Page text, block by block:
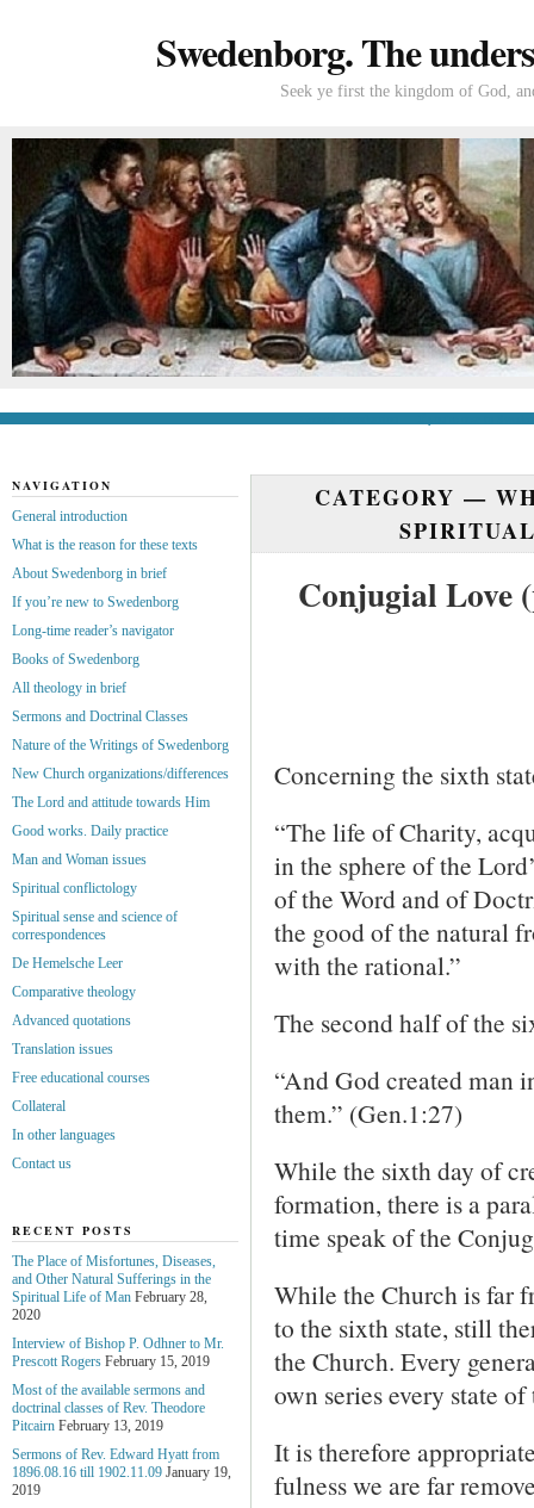
Swedenborg. The
Seek ye first the kingdom of God,
CATEGORY —
Conjugial Love
Concerning the sixth
“The life of Charity,
in the sphere of the
of the Word and of
the good of the natural
with the rational.”
The second half of the
“And God created man
them.” (Gen.1:27)
While the sixth day of
formation, there is a
time speak of the
While the Church is far
to the sixth state, still
the Church. Every
own series every state
It is therefore
fulness we are far
NAVIGATION
General introduction
What is the reason for these texts
About Swedenborg in brief
If you’re new to Swedenborg
Long-time reader’s navigator
Books of Swedenborg
All theology in brief
Sermons and Doctrinal Classes
Nature of the Writings of Swedenborg
New Church organizations/differences
The Lord and attitude towards Him
Good works. Daily practice
Man and Woman issues
Spiritual conflictology
Spiritual sense and science of
correspondences
De Hemelsche Leer
Comparative theology
Advanced quotations
Translation issues
Free educational courses
Collateral
In other languages
Contact us
RECENT POSTS
The Place of Misfortunes, Diseases,
and Other Natural Sufferings in the
Spiritual Life of Man February 28,
2020
Interview of Bishop P. Odhner to Mr.
Prescott Rogers February 15, 2019
Most of the available sermons and
doctrinal classes of Rev. Theodore
Pitcairn February 13, 2019
Sermons of Rev. Edward Hyatt from
1896.08.16 till 1902.11.09 January 19,
2019